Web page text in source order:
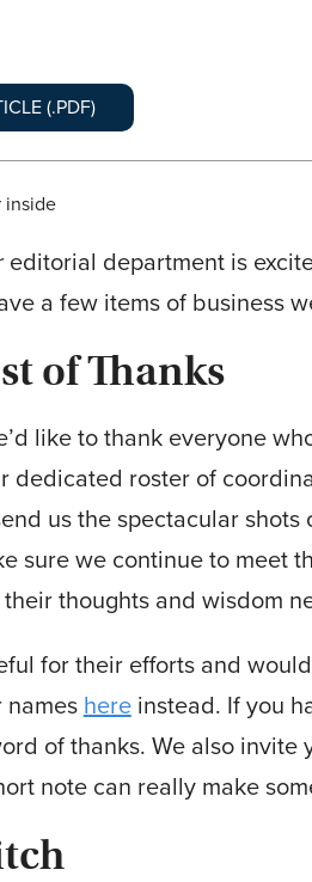
(.PDF)
editorial department is
a few items of business
of Thanks
like to thank everyone
dedicated roster of
us the spectacular
sure we continue to meet
thoughts and wisdom
for their efforts and
names hereinstead. If you
of thanks. We also
note can really make